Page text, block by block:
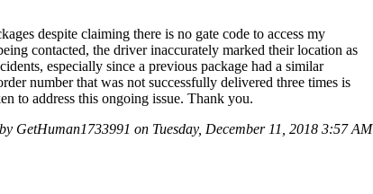
despite claiming there is no gate code to access my
contacted, the driver inaccurately marked their location as
especially since a previous package had a similar
number that was not successfully delivered three times is
to address this ongoing issue. Thank you.
GetHuman1733991 on Tuesday, December 11, 2018 3:57 AM